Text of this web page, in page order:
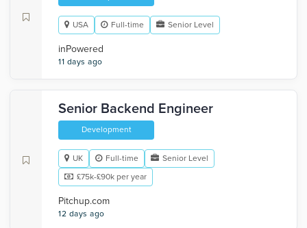
USA Full-time Senior Level
inPowered
11 days ago
Senior Backend Engineer
Development
UK Full-time
Senior Level
£75k-£90k per year
Pitchup.com
12 days ago